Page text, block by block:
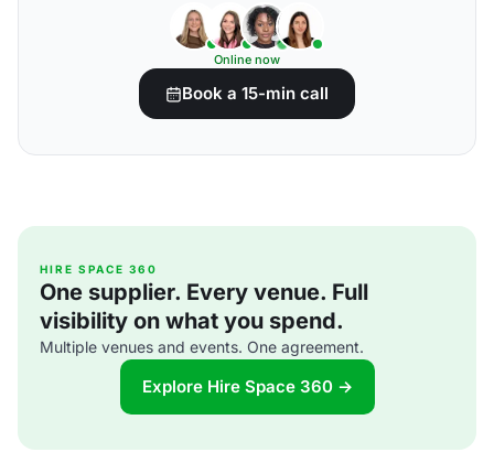
Online now
Book a 15-min call
HIRE SPACE 360
One supplier. Every venue. Full
visibility on what you spend.
Multiple venues and events. One agreement.
Explore Hire Space 360 →